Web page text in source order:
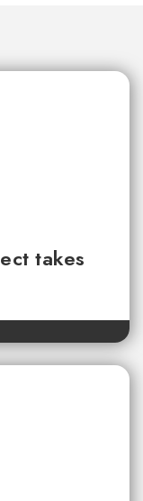
takes